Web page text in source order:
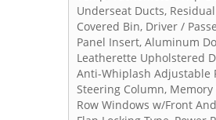
Underseat Ducts,
Covered Bin, Driver /
Panel Insert, Aluminum
Leatherette Upholstered
Anti-Whiplash Adjustable
Steering Column,
Row Windows w/Front